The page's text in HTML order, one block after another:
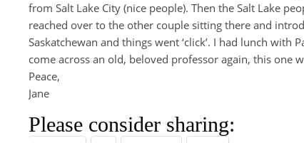
from Salt Lake City (nice people). Then the Salt Lake
reached over to the other couple sitting there and
Saskatchewan and things went ‘click’. I had lunch
come across an old, beloved professor again, this one
Peace,
Jane
Please consider sharing: